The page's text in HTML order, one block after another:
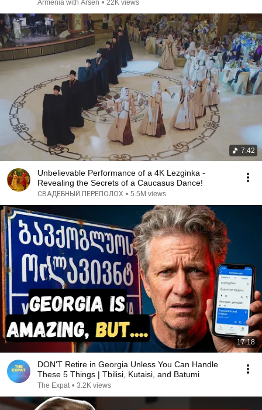
Armenia with Arsen • 22K views
7:42
Unbelievable Performance of a 4K Lezginka -
Revealing the Secrets of a Caucasus Dance!
СВАДЕБНЫЙ ПЕРЕПОЛОХ • 5.5M views
17:18
DON'T Retire in Georgia Unless You Can Handle
These 5 Things | Tbilisi, Kutaisi, and Batumi
The Expat • 3.2K views